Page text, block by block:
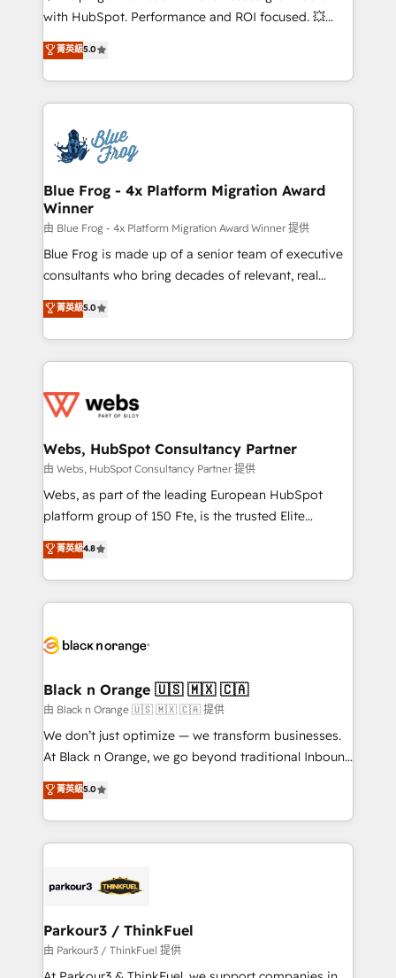
and CRM optimization • Retention strategies with
Execution • 750+ onboardings and 2,000+
implementations • Deep expertise across marketing,
with HubSpot. Performance and ROI focused. 💥
BBD Boom is the HubSpot partner that can help you
to HubSpot Better. We work with your teams to
solve all your HubSpot challenges and improve user
adoption, sales process and marketing results.
the first time 🔧 Designing and optimising your
HubSpot set-up for better results 🌐 Website design
and build using HubSpot 🔌 Integrating HubSpot
with other systems 🎓 Training your teams to be
HubSpot pros 📊 Lead generation services using
HubSpot Why us? - SIX HubSpot Accreditations -
awarded by HubSpot after a rigorous process for
Migration, Custom Integration & Platform
Enablement -Onboarded over 500 businesses to
get more from your investment in HubSpot.
www.bbdboom.com
菁英級5.0
Blue Frog - 4x Platform Migration Award
Winner
由 Blue Frog - 4x Platform Migration Award Winner 提供
Blue Frog is made up of a senior team of executive
consultants who bring decades of relevant, real
world experience to our client engagements. "Blue
Frog is a top, trusted partner in HubSpot's
ecosystem for a reason. Their team brings over a
decade of experience to the table, along with deep
for driving growth. They are committed to helping
their unique business needs. We are thrilled to have
Blue Frog in the HubSpot ecosystem leading the
way for customers!" - Yamini Rangan, CEO of
HubSpot “Our experience with the team at Blue Frog
of experience and quality of skilled staff has earned
them a trusted reputation within the HubSpot
clients.” - Brian Garvey, VP, Solutions Partner
Program, HubSpot.
菁英級5.0
Webs, HubSpot Consultancy Partner
由 Webs, HubSpot Consultancy Partner 提供
Webs, as part of the leading European HubSpot
platform group of 150 Fte, is the trusted Elite
HubSpot CRM Partner offering you a roadmap on
maximizing EBITDA and achieving Commercial
Excellence. With our targeted processes, we
strengthen your digital transformation and minimize
Implementation partner, we provide expertise to
dedicated to HubSpot and with an experienced
team (50+), we work with reputable companies in
B2B sectors such as manufacturing, SaaS and
business services. We prepare a customized
impact of your digital transformation, including a
detailed financial rationale with a focus on ROI and
embark on a transformational journey that sets your
business up for long-term success. Unlock your
菁英級4.8
Black n Orange 🇺🇸 🇲🇽 🇨🇦
由 Black n Orange 🇺🇸 🇲🇽 🇨🇦 提供
We don’t just optimize — we transform businesses.
At Black n Orange, we go beyond traditional Inbound
Marketing with our exclusive methodologies:
BOOMS and BOOST. Together, they form a powerful
combination that has driven success for over 800
businesses worldwide. As Elite HubSpot Partners, we
strategies that integrate data-driven marketing,
companies scale faster and smarter. 🔹 BOOMS:
Demand generation for all your buyers With BOOMS,
you invest in 100% of your buyers, accelerating your
菁英級5.0
Parkour3 / ThinkFuel
由 Parkour3 / ThinkFuel 提供